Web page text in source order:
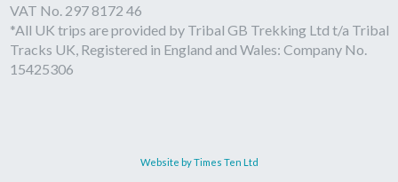
VAT No. 297 8172 46
*All UK trips are provided by Tribal GB Trekking Ltd t/a Tribal
Tracks UK, Registered in England and Wales: Company No.
15425306
Website by Times Ten Ltd